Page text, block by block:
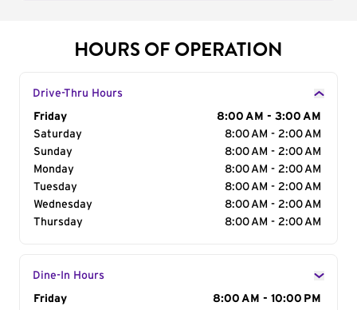
HOURS OF OPERATION
Drive-Thru Hours
Day of the Week
Friday
8:00 AM - 3:00 AM
Saturday
8:00 AM - 2:00 AM
Sunday
8:00 AM - 2:00 AM
Monday
8:00 AM - 2:00 AM
Tuesday
8:00 AM - 2:00 AM
Wednesday
8:00 AM - 2:00 AM
Thursday
8:00 AM - 2:00 AM
Dine-In Hours
Day of the Week
Friday 8:00 AM - 10:00 PM